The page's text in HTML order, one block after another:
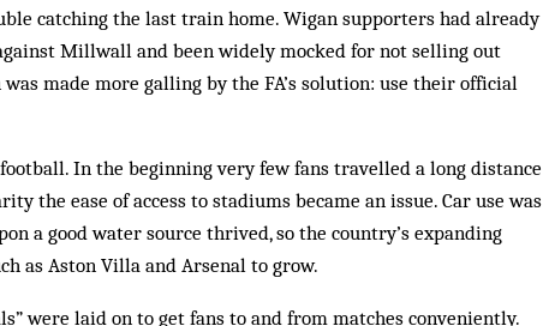
catching the last train home. Wigan supporters had already
Millwall and been widely mocked for not selling out
made more galling by the FA’s solution: use their official
In the beginning very few fans travelled a long distance
the ease of access to stadiums became an issue. Car use was
a good water source thrived, so the country’s expanding
as Aston Villa and Arsenal to grow.
were laid on to get fans to and from matches conveniently.